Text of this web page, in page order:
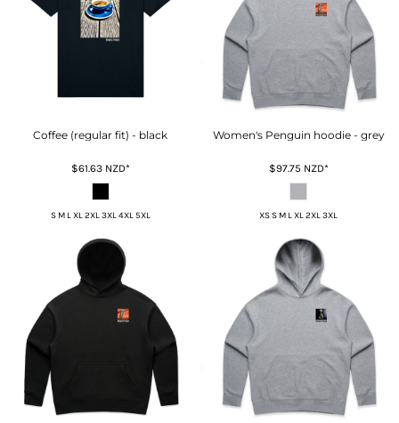
Coffee (regular fit) - black
$61.63 NZD*
S M L XL 2XL 3XL 4XL 5XL
Women's Penguin hoodie - grey
$97.75 NZD*
XS S M L XL 2XL 3XL